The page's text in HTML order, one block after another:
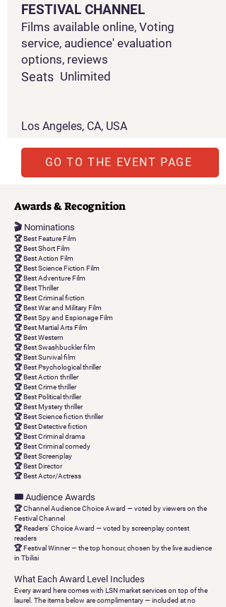
FESTIVAL CHANNEL
Films available online, Voting
service, audience' evaluation
options, reviews
Unlimited
Seats
Los Angeles, CA, USA
GO TO THE EVENT PAGE
Awards & Recognition
🎬 Nominations
🏆 Best Feature Film
🏆 Best Short Film
🏆 Best Action Film
🏆 Best Science Fiction Film
🏆 Best Adventure Film
🏆 Best Thriller
🏆 Best Criminal fiction
🏆 Best War and Military Film
🏆 Best Spy and Espionage Film
🏆 Best Martial Arts Film
🏆 Best Western
🏆 Best Swashbuckler film
🏆 Best Survival film
🏆 Best Psychological thriller
🏆 Best Action thriller
🏆 Best Crime thriller
🏆 Best Political thriller
🏆 Best Mystery thriller
🏆 Best Science fiction thriller
🏆 Best Detective fiction
🏆 Best Criminal drama
🏆 Best Criminal comedy
🏆 Best Screenplay
🏆 Best Director
🏆 Best Actor/Actress
🎟 Audience Awards
🏆Channel Audience Choice Award — voted by viewers on the
Festival Channel
🏆 Readers'Choice Award — voted by screenplay contest
readers
🏆Festival Winner— the top honour, chosen by the live audience
in Tbilisi
What Each Award Level Includes
Every award here comes with LSN market services on top of the
laurel. The items below arecomplimentary— included at no